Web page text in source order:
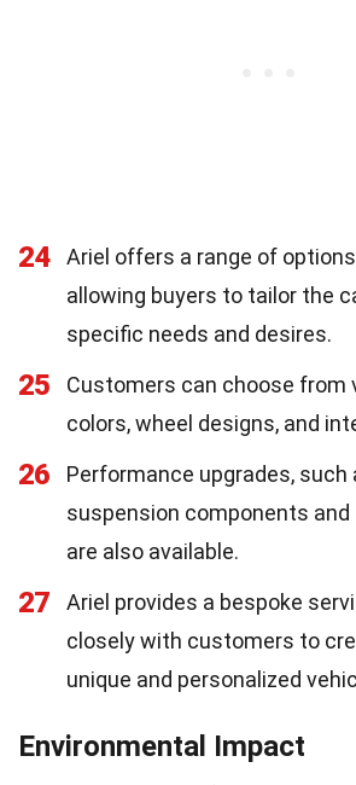
24
Ariel offers a range of
allowing buyers to tailor the
specific needs and desires.
25
Customers can choose from
colors, wheel designs, and
26
Performance upgrades, such
suspension components
are also available.
27
Ariel provides a bespoke
closely with customers to
unique and personalized
Environmental Impact